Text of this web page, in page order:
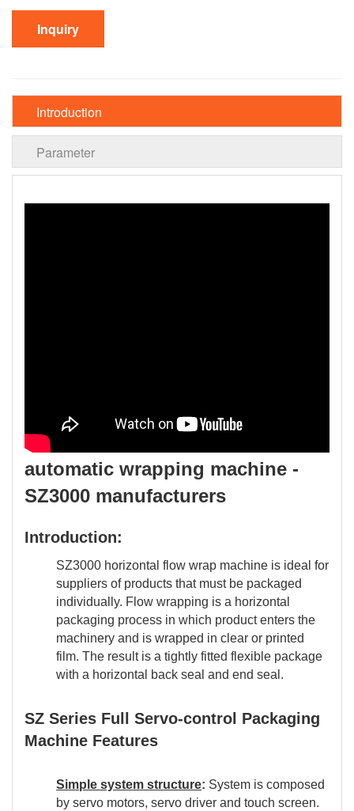
Inquiry
Introduction
Parameter
automatic wrapping machine -
SZ3000 manufacturers
Introduction:
SZ3000 horizontal flow wrap machine is ideal for
suppliers of products that must be packaged
individually. Flow wrapping is a horizontal
packaging process in which product enters the
machinery and is wrapped in clear or printed
film. The result is a tightly fitted flexible package
with a horizontal back seal and end seal.
SZ Series Full Servo-control Packaging
Machine Features
Simple system structure: System is composed
by servo motors, servo driver and touch screen.